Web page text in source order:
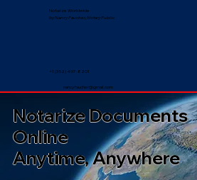
Notarize Worldwide
by Nancy Faucher, Notary Public
nancyfaucher@gmail.com
+1 (352) 497-8201
Notarize Documents
Online
Anytime, Anywhere